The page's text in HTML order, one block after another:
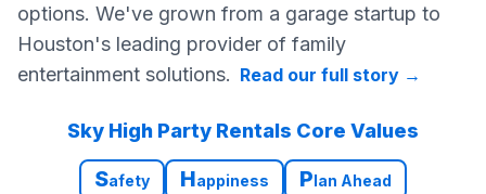
options. We've grown from a garage startup to
Houston's leading provider of family
entertainment solutions. Read our full story →
Sky High Party Rentals Core Values
Safety Happiness Plan Ahead